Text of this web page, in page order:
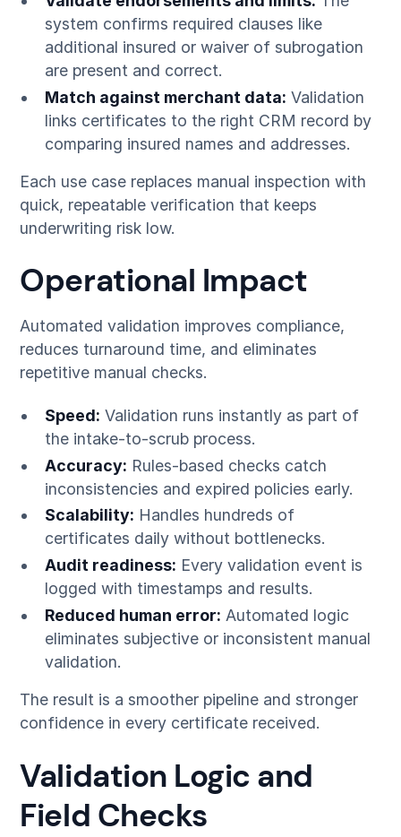
system confirms required clauses like
additional insured or waiver of subrogation
are present and correct.
Match against merchant data: Validation
links certificates to the right CRM record by
comparing insured names and addresses.
Each use case replaces manual inspection with
quick, repeatable verification that keeps
underwriting risk low.
Operational Impact
Automated validation improves compliance,
reduces turnaround time, and eliminates
repetitive manual checks.
Speed: Validation runs instantly as part of
the intake-to-scrub process.
Accuracy: Rules-based checks catch
inconsistencies and expired policies early.
Scalability: Handles hundreds of
certificates daily without bottlenecks.
Audit readiness: Every validation event is
logged with timestamps and results.
Reduced human error: Automated logic
eliminates subjective or inconsistent manual
validation.
The result is a smoother pipeline and stronger
confidence in every certificate received.
Validation Logic and
Field Checks